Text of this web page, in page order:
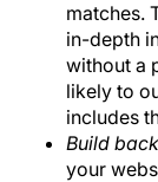
matches.
in-depth
without a
likely to
includes
Build
your